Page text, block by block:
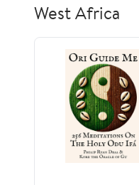
West Africa